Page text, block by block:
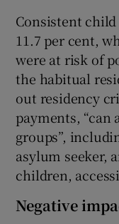
Consistent
11.7 per cent,
were at risk of
the habitual
out residency
payments, “can
groups”,
asylum seeker,
children,
Negative